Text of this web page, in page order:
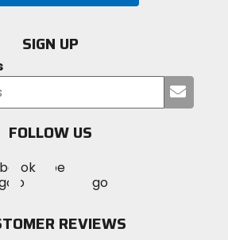
SIGN UP
your
FOLLOW US
MotoSport
on
Visit
MotoSportMotoSport
Instagram
REVIEWS